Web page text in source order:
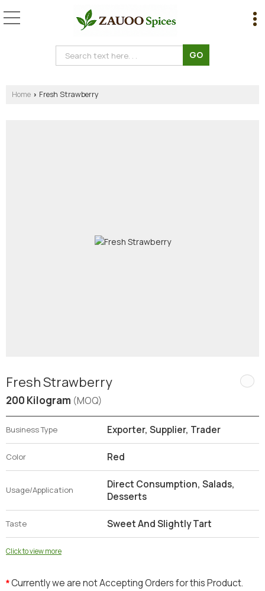
Home › Fresh Strawberry
Fresh Strawberry
200 Kilogram (MOQ)
Business Type Exporter, Supplier, Trader
Color Red
Usage/Application
Direct Consumption, Salads,
Desserts
Taste Sweet And Slightly Tart
Click to view more
*Currently we are not Accepting Orders for this Product.